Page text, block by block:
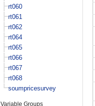
rt060
rt061
rt062
rt064
rt065
rt066
rt067
rt068
soumpricesurvey
Variable Groups